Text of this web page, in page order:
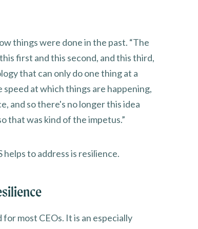
things were done in the past. “The
first and this second, and this third,
that can only do one thing at a
speed at which things are happening,
and so there's no longer this idea
that was kind of the impetus.”
to address is resilience.
most CEOs. It is an especially